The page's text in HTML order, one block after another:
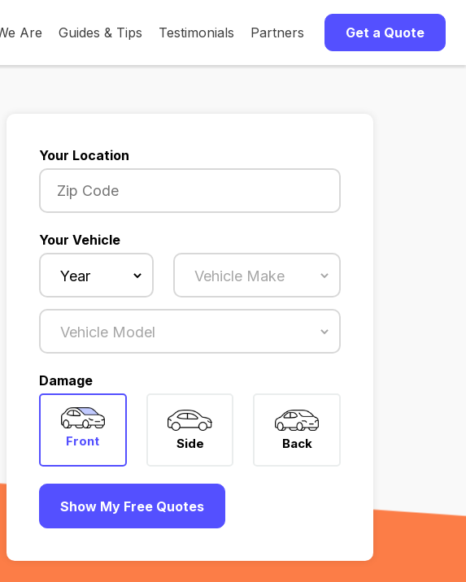
Are Guides & Tips Testimonials Partners Get a Quote
Your Location
Your Vehicle
Damage
Front Side Back
Show My Free Quotes